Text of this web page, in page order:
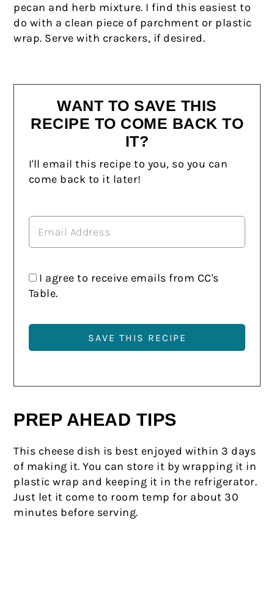
pecan and herb mixture. I find this easiest to
do with a clean piece of parchment or plastic
wrap. Serve with crackers, if desired.
WANT TO SAVE THIS
RECIPE TO COME BACK TO
IT?
I'll email this recipe to you, so you can
come back to it later!
I agree to receive emails from CC's
Table.
PREP AHEAD TIPS
This cheese dish is best enjoyed within 3 days
of making it. You can store it by wrapping it in
plastic wrap and keeping it in the refrigerator.
Just let it come to room temp for about 30
minutes before serving.